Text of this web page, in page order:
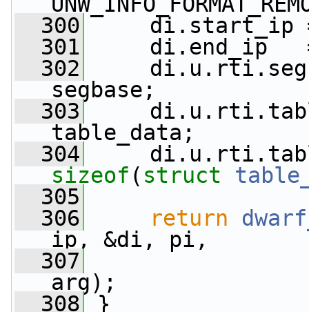
  300
di.start_ip =
  301
di.end_ip   =
  302
segbase;
  303
table_data;
  304
sizeof ( struct
  305
  306
return
ip, &di, pi,
  307
arg);
  308
}